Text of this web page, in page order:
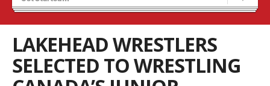
Stats/Standings
LAKEHEAD WRESTLERS
SELECTED TO WRESTLING